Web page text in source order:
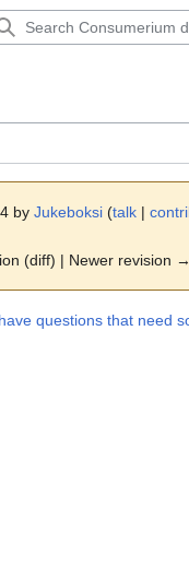
by Jukeboksi (talk |
(diff) | Newer revision
questions that need